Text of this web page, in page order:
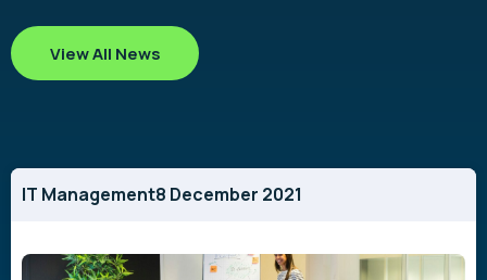
View All News
IT Management8 December 2021